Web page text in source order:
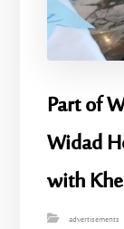
Part of
Widad
with
advertisements